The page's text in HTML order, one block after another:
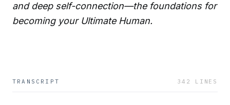
and deep self-connection—the foundations for
becoming your Ultimate Human.
TRANSCRIPT 342 LINES